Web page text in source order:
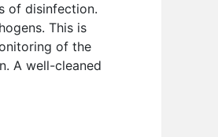
of disinfection.
This is
of the
A well-cleaned